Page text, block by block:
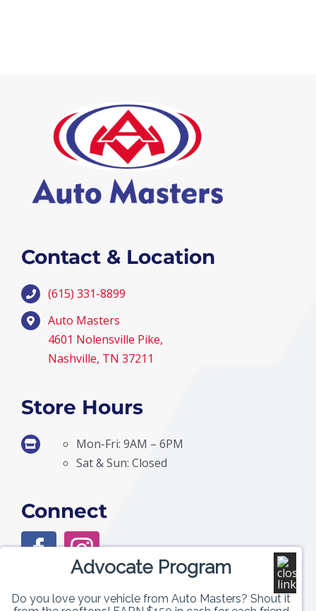
Contact & Location
(615) 331-8899
Auto Masters
4601 Nolensville Pike,
Nashville, TN 37211
Store Hours
Mon-Fri: 9AM – 6PM
Sat & Sun: Closed
Connect
Advocate Program
Do you love your vehicle from Auto Masters? Shout it